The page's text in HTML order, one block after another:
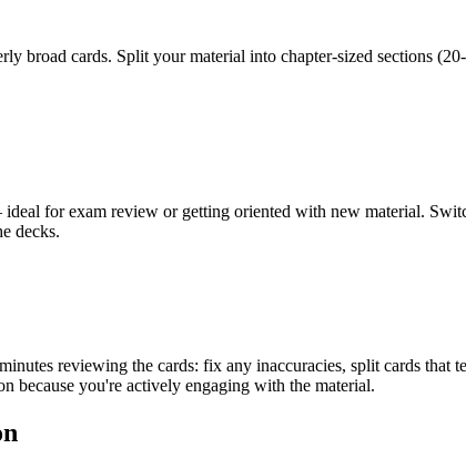
broad cards. Split your material into chapter-sized sections
for exam review or getting oriented with new material.
decks.
reviewing the cards: fix any inaccuracies, split cards that
because you're actively engaging with the material.